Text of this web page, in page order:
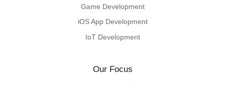
Game Development
iOS App Development
IoT Development
Our Focus